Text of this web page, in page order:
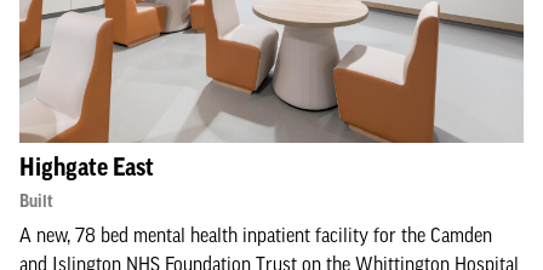
Highgate East
Built
A new, 78 bed mental health inpatient facility for the Camden
and Islington NHS Foundation Trust on the Whittington Hospital